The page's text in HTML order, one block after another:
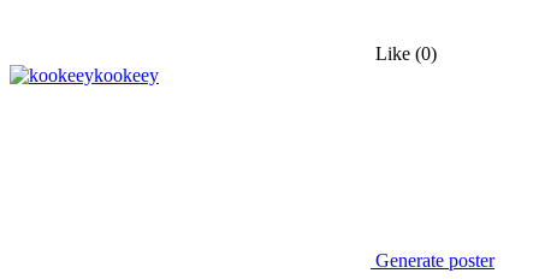
Like (0)
kookeey
Generate poster